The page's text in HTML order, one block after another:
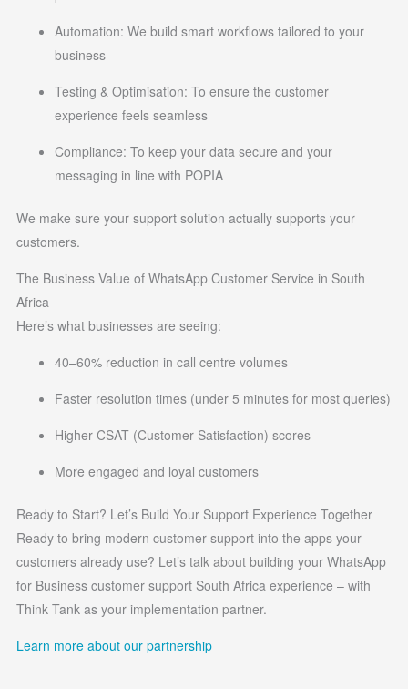
Automation: We build smart workflows tailored to your
business
Testing & Optimisation: To ensure the customer
experience feels seamless
Compliance: To keep your data secure and your
messaging in line with POPIA
We make sure your support solution actually supports your
customers.
The Business Value of WhatsApp Customer Service in South
Africa
Here’s what businesses are seeing:
40–60% reduction in call centre volumes
Faster resolution times (under 5 minutes for most queries)
Higher CSAT (Customer Satisfaction) scores
More engaged and loyal customers
Ready to Start? Let’s Build Your Support Experience Together
Ready to bring modern customer support into the apps your
customers already use? Let’s talk about building your WhatsApp
for Business customer support South Africa experience – with
Think Tank as your implementation partner.
Learn more about our partnership